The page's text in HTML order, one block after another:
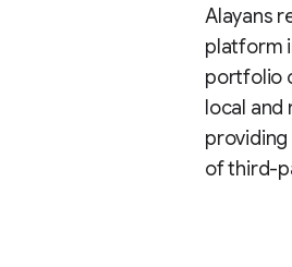
Alayans
platform
portfolio
local
of third-